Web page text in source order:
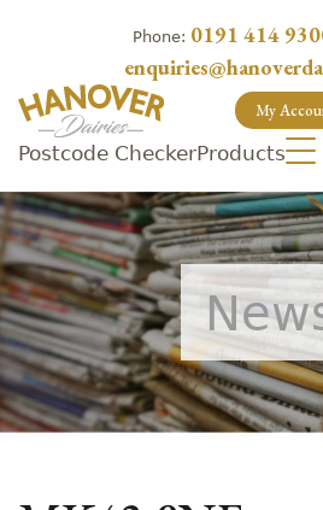
Phone: 0191 414
My
Postcode CheckerProducts